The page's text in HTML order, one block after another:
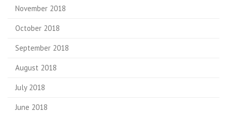
November 2018
October 2018
September 2018
August 2018
July 2018
June 2018